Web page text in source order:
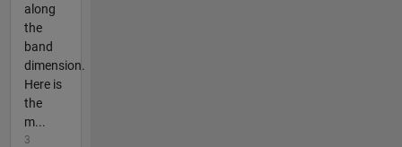
along
the
band
dimension.
Here is
the
m...
3